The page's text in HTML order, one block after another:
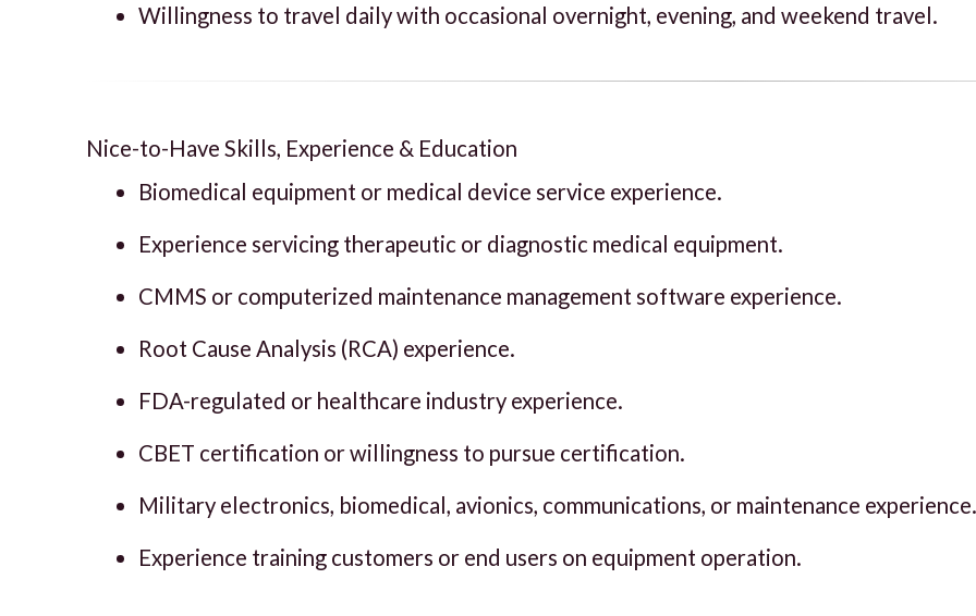
Willingness to travel daily with occasional overnight, evening, and weekend travel.
Nice-to-Have Skills, Experience & Education
Biomedical equipment or medical device service experience.
Experience servicing therapeutic or diagnostic medical equipment.
CMMS or computerized maintenance management software experience.
Root Cause Analysis (RCA) experience.
FDA-regulated or healthcare industry experience.
CBET certification or willingness to pursue certification.
Military electronics, biomedical, avionics, communications, or maintenance
Experience training customers or end users on equipment operation.